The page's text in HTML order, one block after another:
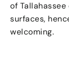
of
surfaces,
welcoming.